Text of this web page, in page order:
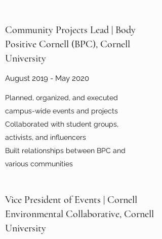
Community Projects Lead | Body
Positive Cornell (BPC), Cornell
University
August 2019 - May 2020
Planned, organized, and executed
campus-wide events and projects
Collaborated with student groups,
activists, and influencers
Built relationships between BPC and
various communities
Vice President of Events | Cornell
Environmental Collaborative, Cornell
University